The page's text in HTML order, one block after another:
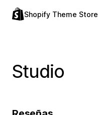
Shopify Theme Store
Studio